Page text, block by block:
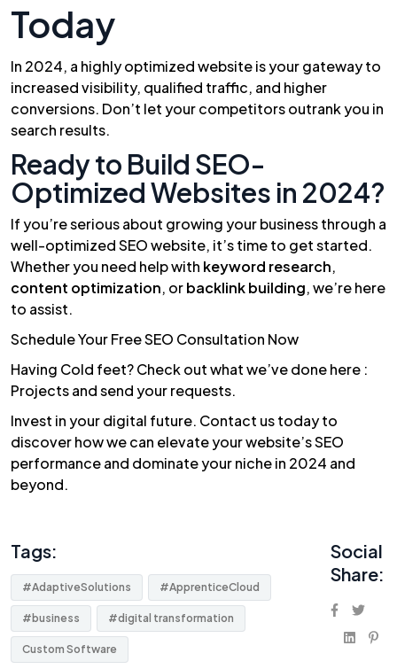
Today
In 2024, a highly optimized website is your gateway to
increased visibility, qualified traffic, and higher
conversions. Don’t let your competitors outrank you in
search results.
Ready to Build SEO-
Optimized Websites in 2024?
If you’re serious about growing your business through a
well-optimized SEO website, it’s time to get started.
Whether you need help with keyword research,
content optimization, orbacklink building, we’re here
to assist.
Schedule Your Free SEO Consultation Now
Having Cold feet? Check out what we’ve done here :
Projectsandsend your requests.
Invest in your digital future. Contact us today to
discover how we can elevate your website’s SEO
performance and dominate your niche in 2024 and
beyond.
Tags:
#AdaptiveSolutions #ApprenticeCloud
#business #digital transformation
Custom Software
Social
Share: